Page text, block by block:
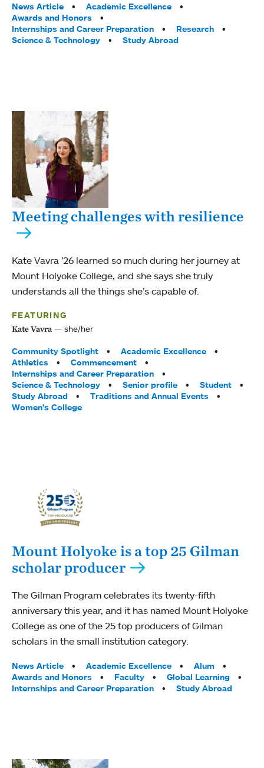
Tags:
News Article
Academic Excellence
Awards and Honors
Internships and Career Preparation
Research
Science & Technology
Study Abroad
Meeting challenges with resilience
Kate Vavra ’26 learned so much during her journey at
Mount Holyoke College, and she says she truly
understands all the things she’s capable of.
FEATURING
Kate Vavra she/her
Tags:
Community Spotlight
Academic Excellence
Athletics
Commencement
Internships and Career Preparation
Science & Technology
Senior profile
Student
Study Abroad
Traditions and Annual Events
Women’s College
Mount Holyoke is a top 25 Gilman
scholar producer
The Gilman Program celebrates its twenty-fifth
anniversary this year, and it has named Mount Holyoke
College as one of the 25 top producers of Gilman
scholars in the small institution category.
Tags:
News Article Academic Excellence
Alum
Awards and Honors
Faculty
Global Learning
Internships and Career Preparation
Study Abroad